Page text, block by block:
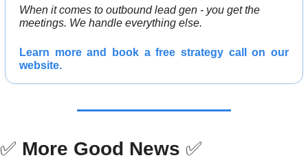
When it comes to outbound lead gen - you get the
meetings. We handle everything else.
Learn more and book a free strategy call on our
website.
✅ More Good News ✅